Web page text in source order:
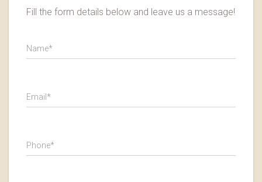
Fill the form details below and leave us a message!